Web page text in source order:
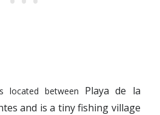
located between Playa de la
and is a tiny fishing village